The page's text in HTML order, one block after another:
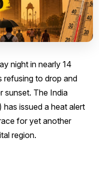
night in nearly 14
refusing to drop and
sunset. The India
issued a heat alert
for yet another
region.